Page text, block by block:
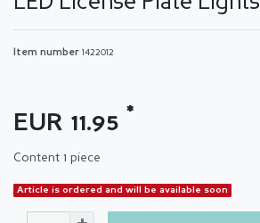
Item number 1422012
EUR 11.95 *
Content 1 piece
Article is ordered and will be available soon